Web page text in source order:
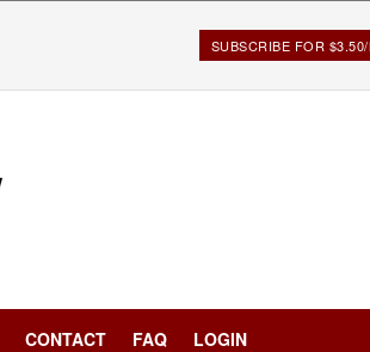
SUBSCRIBE FOR
CONTACT FAQ LOGIN